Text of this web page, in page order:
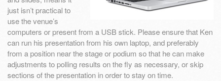
just isn’t practical to
use the venue’s
computers or present from a USB stick. Please ensure that Ken
can run his presentation from his own laptop, and preferably
from a position near the stage or podium so that he can make
adjustments to polling results on the fly as necessary, or skip
sections of the presentation in order to stay on time.